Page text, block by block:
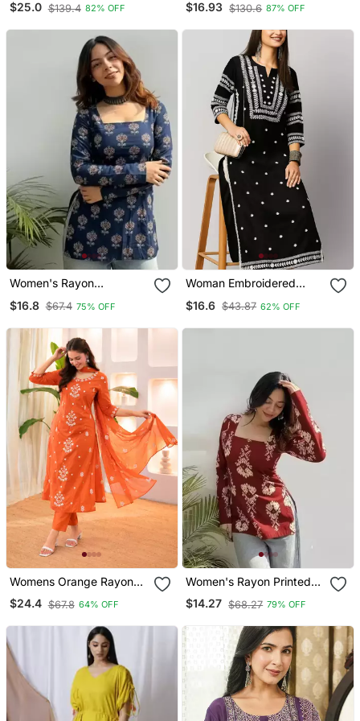
And Dupatta Set
$25.0 $139.4 82% OFF $16.93 $130.6 87% OFF
Women's Rayon
Designer Short Kurtis
$16.8 $67.4 75% OFF
Woman Embroidered
$16.6 $43.87 62% OFF
Womens Orange Rayon
Straight Kurta Set Hand
Embroidered Festival
$24.4 $67.8 64% OFF
Women's Rayon Printed
Handblock Tunics
$14.27 $68.27 79% OFF